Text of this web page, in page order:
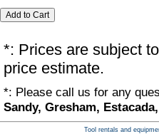
*: Prices are subject
price estimate.
*: Please call us for any
Sandy, Gresham,
Tool rentals and